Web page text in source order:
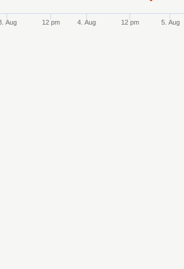
Aug 12 pm 4. Aug 12 pm 5. Aug